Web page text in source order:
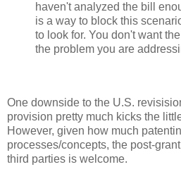
haven't analyzed the bill
is a way to block this
to look for. You don't want
the problem you are
One downside to the U.S.
provision pretty much kicks the
However, given how much
processes/concepts, the post-
third parties is welcome.